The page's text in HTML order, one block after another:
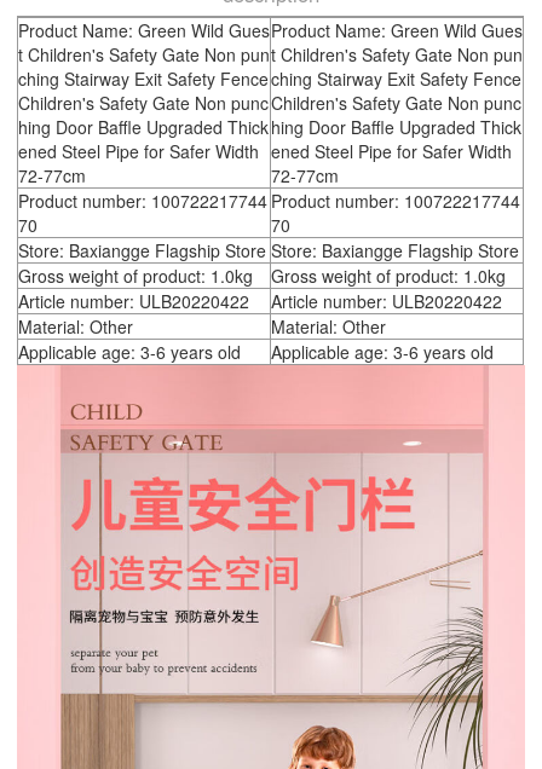
Product Name: Green Wild Gues
t Children's Safety Gate Non pun
ching Stairway Exit Safety Fence
Children's Safety Gate Non punc
hing Door Baffle Upgraded Thick
ened Steel Pipe for Safer Width
72-77cm
Product Name: Green Wild Gues
t Children's Safety Gate Non pun
ching Stairway Exit Safety Fence
Children's Safety Gate Non punc
hing Door Baffle Upgraded Thick
ened Steel Pipe for Safer Width
72-77cm
Product number: 100722217744
70
Product number: 100722217744
70
Store: Baxiangge Flagship Store Store: Baxiangge Flagship Store
Gross weight of product: 1.0kg
Gross weight of product: 1.0kg
Article number: ULB20220422
Article number: ULB20220422
Material: Other
Material: Other
Applicable age: 3-6 years old
Applicable age: 3-6 years old